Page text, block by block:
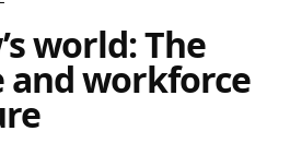
world: The
and workforce